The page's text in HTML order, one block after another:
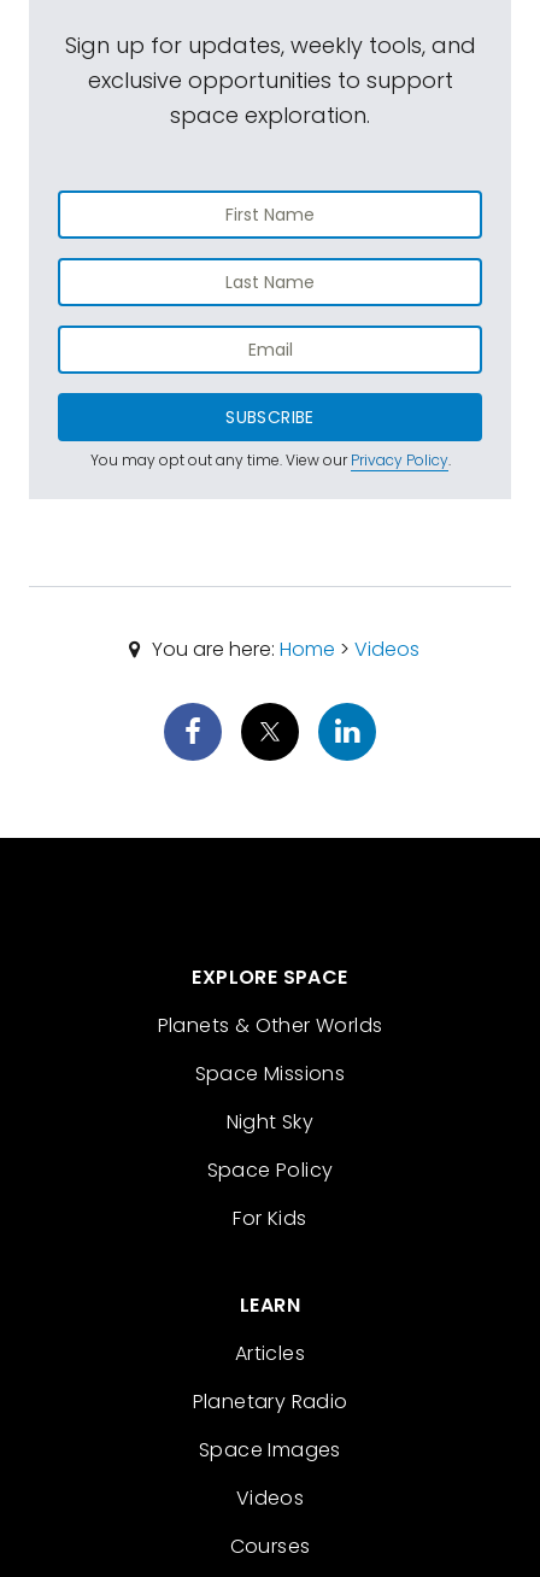
Sign up for updates, weekly tools, and
exclusive opportunities to support
space exploration.
SUBSCRIBE
You may opt out any time. View ourPrivacy Policy.
You are here:Home >Videos
EXPLORE SPACE
Planets & Other Worlds
Space Missions
Night Sky
Space Policy
For Kids
LEARN
Articles
Planetary Radio
Space Images
Videos
Courses